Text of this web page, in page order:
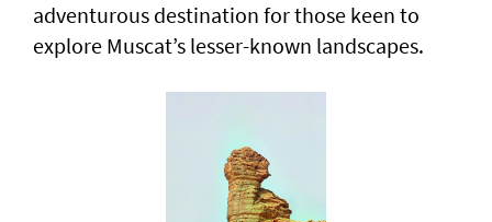
adventurous destination for those keen to
explore Muscat’s lesser-known landscapes.